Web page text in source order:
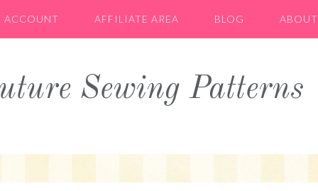
ACCOUNT AFFILIATE AREA BLOG ABOUT
Sewing Patterns